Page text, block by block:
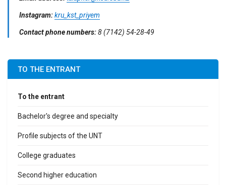
Instagram:kru_kst_priyem
Contact phone numbers:8 (7142) 54-28-49
TO THE ENTRANT
To the entrant
Bachelor's degree and specialty
Profile subjects of the UNT
College graduates
Second higher education